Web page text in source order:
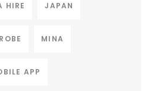
HIRE JAPAN
MINA
APP